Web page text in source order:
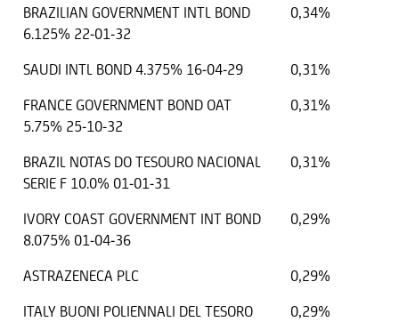
BRAZILIAN GOVERNMENT INTL BOND
6.125% 22-01-32
0,34%
SAUDI INTL BOND 4.375% 16-04-29
0,31%
FRANCE GOVERNMENT BOND OAT
5.75% 25-10-32
0,31%
BRAZIL NOTAS DO TESOURO NACIONAL
SERIE F 10.0% 01-01-31
0,31%
IVORY COAST GOVERNMENT INT BOND
8.075% 01-04-36
0,29%
ASTRAZENECA PLC
0,29%
ITALY BUONI POLIENNALI DEL TESORO
0,29%